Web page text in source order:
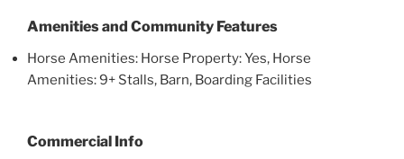
Amenities and Community Features
Horse Amenities: Horse Property: Yes, Horse
Amenities: 9+ Stalls, Barn, Boarding Facilities
Commercial Info